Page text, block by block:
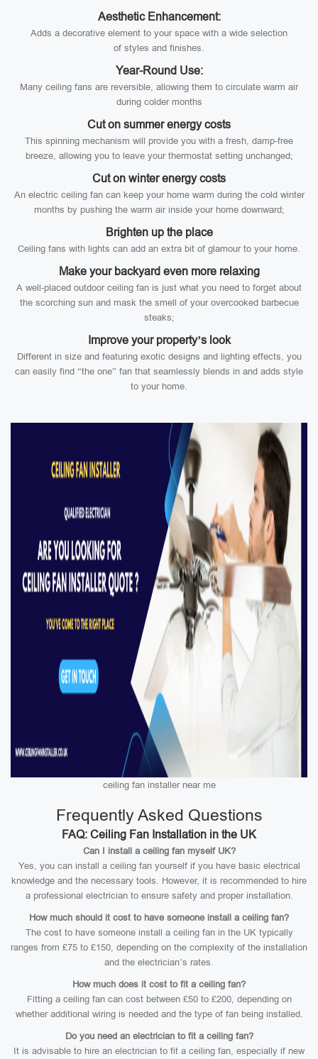
Aesthetic Enhancement:
Adds a decorative element to your space with a wide selection
of styles and finishes.
Year-Round Use:
Many ceiling fans are reversible, allowing them to circulate warm air
during colder months
Cut on summer energy costs
This spinning mechanism will provide you with a fresh, damp-free
breeze, allowing you to leave your thermostat setting unchanged;
Cut on winter energy costs
An electric ceiling fan can keep your home warm during the cold winter
months by pushing the warm air inside your home downward;
Brighten up the place
Ceiling fans with lights can add an extra bit of glamour to your home.
Make your backyard even more relaxing
A well-placed outdoor ceiling fan is just what you need to forget about
the scorching sun and mask the smell of your overcooked barbecue
steaks;
Improve your property’s look
Different in size and featuring exotic designs and lighting effects, you
can easily find “the one” fan that seamlessly blends in and adds style
to your home.
ceiling fan installer near me
Frequently Asked Questions
FAQ: Ceiling Fan Installation in the UK
Can I install a ceiling fan myself UK?
Yes, you can install a ceiling fan yourself if you have basic electrical
knowledge and the necessary tools. However, it is recommended to hire
a professional electrician to ensure safety and proper installation.
How much should it cost to have someone install a ceiling fan?
The cost to have someone install a ceiling fan in the UK typically
ranges from £75 to £150, depending on the complexity of the installation
and the electrician’s rates.
How much does it cost to fit a ceiling fan?
Fitting a ceiling fan can cost between £50 to £200, depending on
whether additional wiring is needed and the type of fan being installed.
Do you need an electrician to fit a ceiling fan?
It is advisable to hire an electrician to fit a ceiling fan, especially if new